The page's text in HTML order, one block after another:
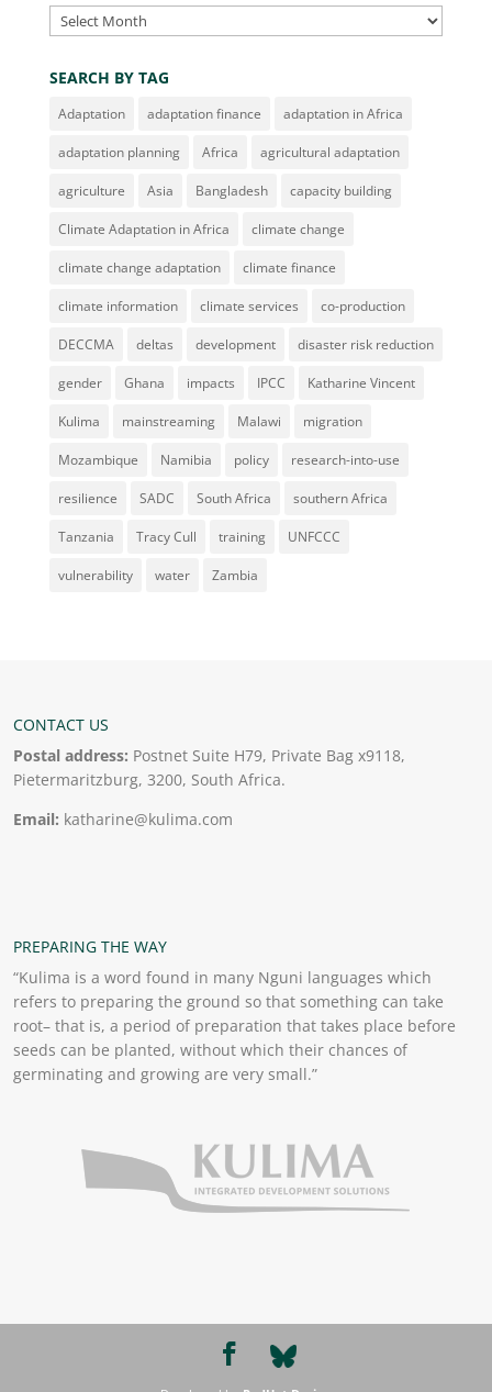
Archives
SEARCH BY TAG
Adaptation adaptation finance adaptation in Africa
adaptation planning Africa agricultural adaptation
agriculture Asia Bangladesh capacity building
Climate Adaptation in Africa climate change
climate change adaptation climate finance
climate information climate services co-production
DECCMA deltas development disaster risk reduction
gender Ghana impacts IPCC Katharine Vincent
Kulima mainstreaming Malawi migration
Mozambique Namibia policy research-into-use
resilience SADC South Africa southern Africa
Tanzania Tracy Cull training UNFCCC
vulnerability water Zambia
CONTACT US
Postal address: Postnet Suite H79, Private Bag x9118,
Pietermaritzburg, 3200, South Africa.
Email: katharine@kulima.com
PREPARING THE WAY
“Kulima is a word found in many Nguni languages which
refers to preparing the ground so that something can take
root– that is, a period of preparation that takes place before
seeds can be planted, without which their chances of
germinating and growing are very small.”